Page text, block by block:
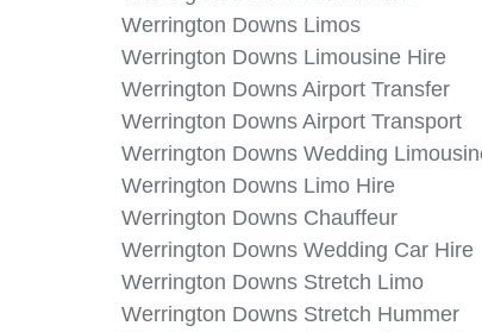
Werrington Downs Limos
Werrington Downs Limousine Hire
Werrington Downs Airport Transfer
Werrington Downs Airport Transport
Werrington Downs Wedding
Werrington Downs Limo Hire
Werrington Downs Chauffeur
Werrington Downs Wedding Car Hire
Werrington Downs Stretch Limo
Werrington Downs Stretch Hummer